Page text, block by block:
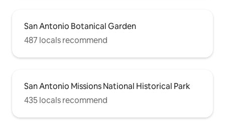
San Antonio Botanical Garden
487 locals recommend
San Antonio Missions National Historical Park
435 locals recommend